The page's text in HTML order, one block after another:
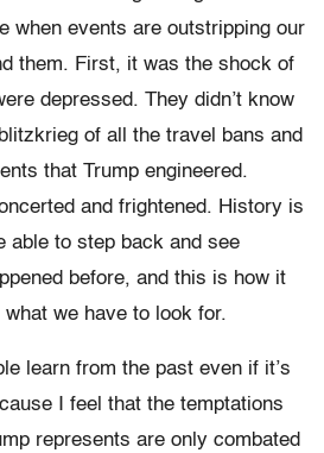
when events are outstripping our
them. First, it was the shock of
depressed. They didn’t know
of all the travel bans and
that Trump engineered.
and frightened. History is
able to step back and see
before, and this is how it
we have to look for.
learn from the past even if it’s
I feel that the temptations
represents are only combated